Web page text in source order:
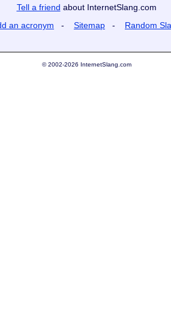
Tell a friend about InternetSlang.com
an acronym - Sitemap - Random
© 2002-2026 InternetSlang.com